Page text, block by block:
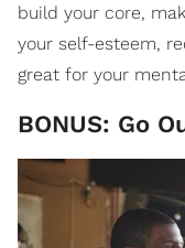
build your core,
your self-esteem,
great for your
BONUS: Go